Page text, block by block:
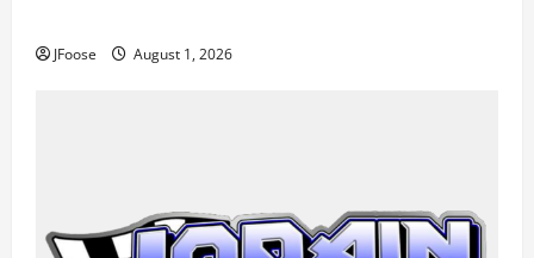
JFoose August 1, 2026